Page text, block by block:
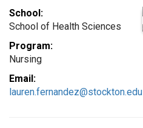
School:
School of Health Sciences
Program:
Nursing
Email:
lauren.fernandez@stockton.edu